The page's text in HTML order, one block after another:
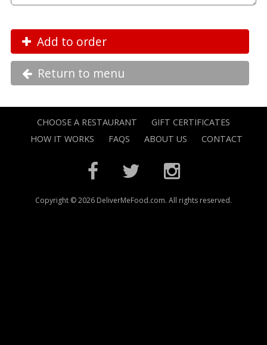
FAQs
Contact Us
Add to order
Return to menu
CHOOSE A RESTAURANT
GIFT CERTIFICATES
HOW IT WORKS
FAQS ABOUT US CONTACT
Copyright © 2026 DeliverMeFood.com. All rights reserved.